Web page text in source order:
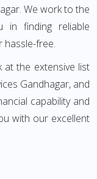
We work to the
finding reliable
hassle-free.
the extensive list
Gandhagar, and
capability and
with our excellent